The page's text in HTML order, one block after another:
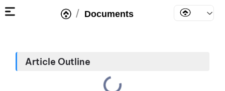
/ Documents
Article Outline